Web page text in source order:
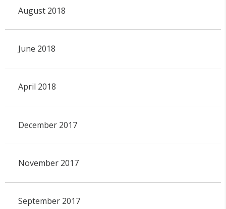
August 2018
June 2018
April 2018
December 2017
November 2017
September 2017